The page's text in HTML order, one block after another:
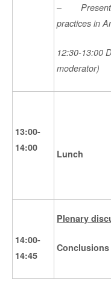
–
practices in
12:30-13:00
moderator)
13:00-
14:00
Lunch
14:00-
14:45
Plenary